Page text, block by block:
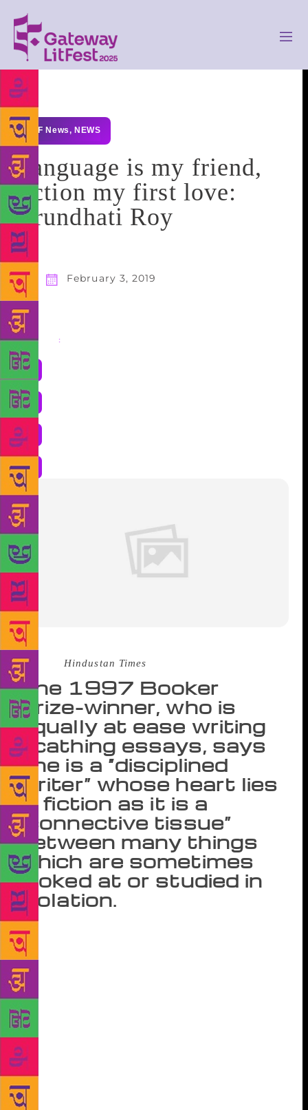
GLF News, NEWS
Language is my friend,
fiction my first love:
Arundhati Roy
February 3, 2019
Share :
Source : Hindustan Times
The 1997 Booker
Prize-winner, who is
equally at ease writing
scathing essays, says
she is a “disciplined
writer” whose heart lies
in fiction as it is a
“connective tissue”
between many things
which are sometimes
looked at or studied in
isolation.
She writes poetic prose, employs redolent
metaphors and evokes utmost admiration for her
novelistic virtues. Arundhati Roy is anything but a
boring author. The 1997 Booker Prize-winner, who is
equally at ease writing scathing essays, says she is a
“disciplined writer” whose heart lies in fiction as it is
a “connective tissue” between many things which are
sometimes looked at or studied in isolation. “Much
of my non-fiction writing is an argument, but fiction
is where you create a universe through which you
invite a reader to walk. It is much more complex. For